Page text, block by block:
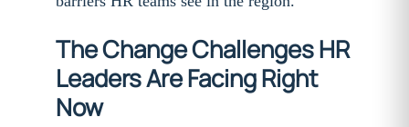
The Change Challenges HR
Leaders Are Facing Right
Now